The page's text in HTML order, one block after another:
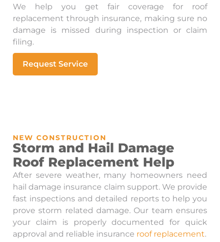
We help you get fair coverage for roof
replacement through insurance, making sure no
damage is missed during inspection or claim
filing.
Request Service
NEW CONSTRUCTION
Storm and Hail Damage
Roof Replacement Help
After severe weather, many homeowners need
hail damage insurance claim support. We provide
fast inspections and detailed reports to help you
prove storm related damage. Our team ensures
your claim is properly documented for quick
approval and reliable insurance roof replacement.